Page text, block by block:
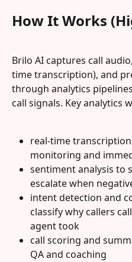
How It Works
Brilo AI captures call
time transcription), and
through analytics
call signals. Key analytics
real-time
monitoring and
sentiment analysis to
escalate when
intent detection and
classify why callers
agent took
call scoring and
QA and coaching